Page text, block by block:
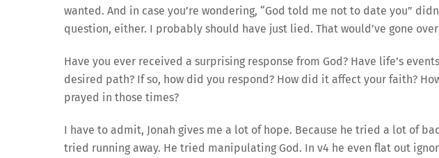
wanted. And in case you’re wondering, “God told me not to date you”
question, either. I probably should have just lied. That would’ve gone
Have you ever received a surprising response from God? Have life’s
desired path? If so, how did you respond? How did it affect your faith?
prayed in those times?
I have to admit, Jonah gives me a lot of hope. Because he tried a lot of
tried running away. He tried manipulating God. In v4 he even flat out